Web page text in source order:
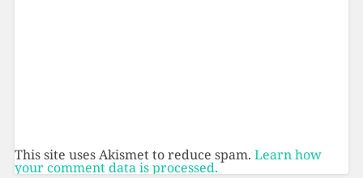
This site uses Akismet to reduce spam. Learn how
your comment data is processed.